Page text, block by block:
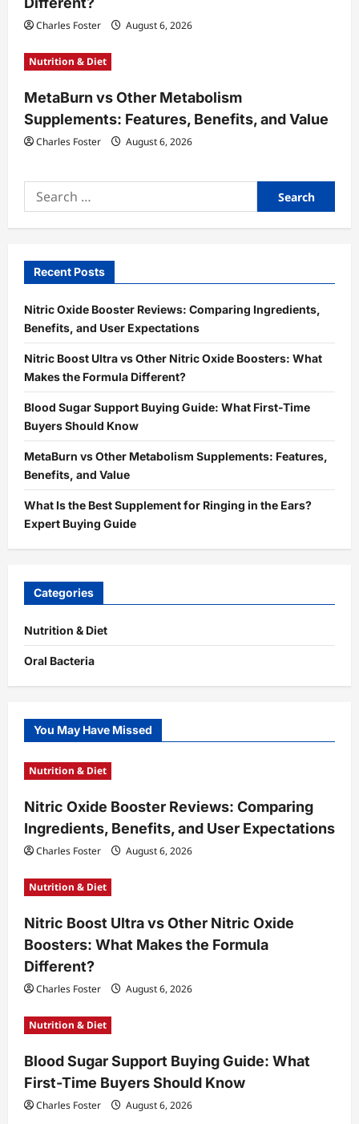
Charles Foster August 6, 2026
Nutrition & Diet
MetaBurn vs Other Metabolism
Supplements: Features, Benefits, and Value
Charles Foster August 6, 2026
Search
for:
Recent Posts
Nitric Oxide Booster Reviews: Comparing Ingredients,
Benefits, and User Expectations
Nitric Boost Ultra vs Other Nitric Oxide Boosters: What
Makes the Formula Different?
Blood Sugar Support Buying Guide: What First-Time
Buyers Should Know
MetaBurn vs Other Metabolism Supplements: Features,
Benefits, and Value
What Is the Best Supplement for Ringing in the Ears?
Expert Buying Guide
Categories
Nutrition & Diet
Oral Bacteria
You May Have Missed
Nutrition & Diet
Nitric Oxide Booster Reviews: Comparing
Ingredients, Benefits, and User Expectations
Charles Foster August 6, 2026
Nutrition & Diet
Nitric Boost Ultra vs Other Nitric Oxide
Boosters: What Makes the Formula
Different?
Charles Foster August 6, 2026
Nutrition & Diet
Blood Sugar Support Buying Guide: What
First-Time Buyers Should Know
Charles Foster August 6, 2026